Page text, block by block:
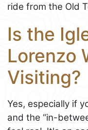
ride from the Old
Is the
Lorenzo
Visiting?
Yes, especially if
and the “in-